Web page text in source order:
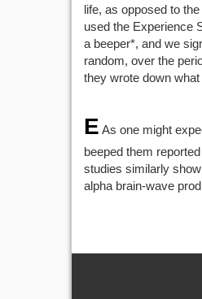
life, as opposed to
used the Experience
a beeper*, and we
random, over the
they wrote down
E As one might
beeped them
studies similarly
alpha brain-wave